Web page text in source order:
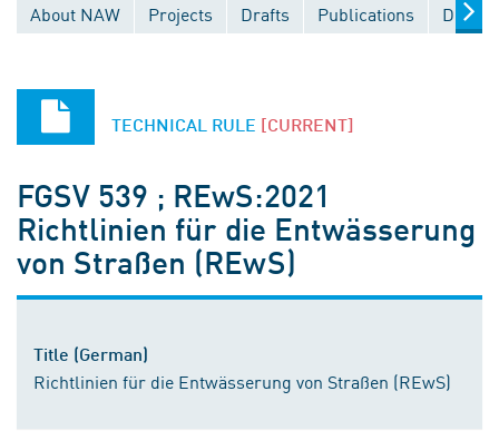
About NAW Projects Drafts Publications
TECHNICAL RULE [CURRENT]
FGSV 539 ; REwS:2021
Richtlinien für die Entwässerung
von Straßen (REwS)
Title (German)
Richtlinien für die Entwässerung von Straßen (REwS)